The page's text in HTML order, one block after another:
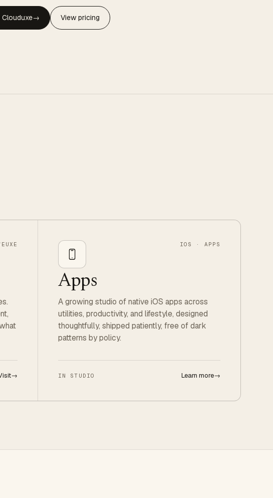
Clouduxe→ View pricing
→
IOS · APPS
Apps
A growing studio of native iOS apps across
utilities, productivity, and lifestyle, designed
thoughtfully, shipped patiently, free of dark
patterns by policy.
IN STUDIO Learn more→